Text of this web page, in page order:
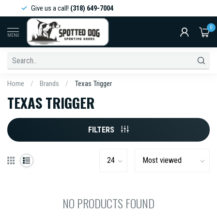
Give us a call!(318) 649-7004
MENU
0
Home / Brands / Texas Trigger
TEXAS TRIGGER
FILTERS
NO PRODUCTS FOUND